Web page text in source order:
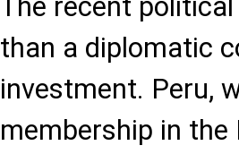
The recent
than a diplomatic
investment. Peru,
membership in